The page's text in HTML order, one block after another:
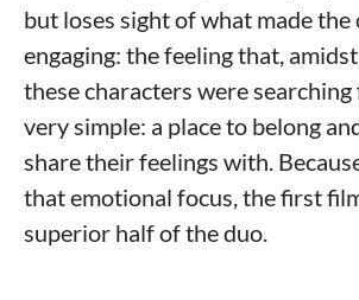
but loses sight of what made the
engaging: the feeling that,
these characters were
very simple: a place to belong
share their feelings with.
that emotional focus, the first
superior half of the duo.